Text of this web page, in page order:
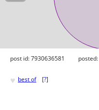
post id: 7930636581 posted:
♥ best of [?]